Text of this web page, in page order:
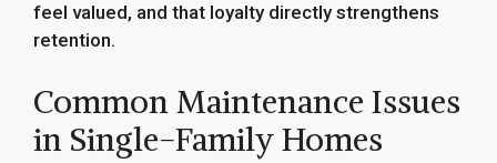
feel valued, and that loyalty directly strengthens
retention.
Common Maintenance Issues
in Single-Family Homes